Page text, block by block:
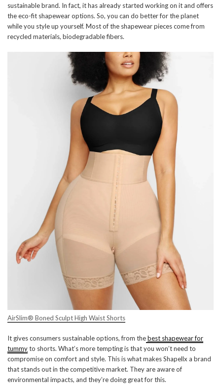
sustainable brand. In fact, it has already started working on it and offers
the eco-fit shapewear options. So, you can do better for the planet
while you style up yourself. Most of the shapewear pieces come from
recycled materials, biodegradable fibers.
AirSlim® Boned Sculpt High Waist Shorts
It gives consumers sustainable options, from thebest shapewear for
tummyto shorts. What’s more tempting is that you won’t need to
compromise on comfort and style. This is what makes Shapellx a brand
that stands out in the competitive market. They are aware of
environmental impacts, and they’re doing great for this.